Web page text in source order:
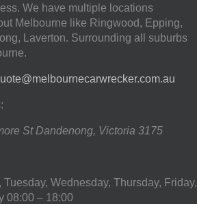
We have multiple locations
Melbourne like Ringwood, Epping,
Laverton. Surrounding all suburbs
St Dandenong, Victoria 3175
Tuesday, Wednesday, Thursday, Friday,
08:00 – 18:00